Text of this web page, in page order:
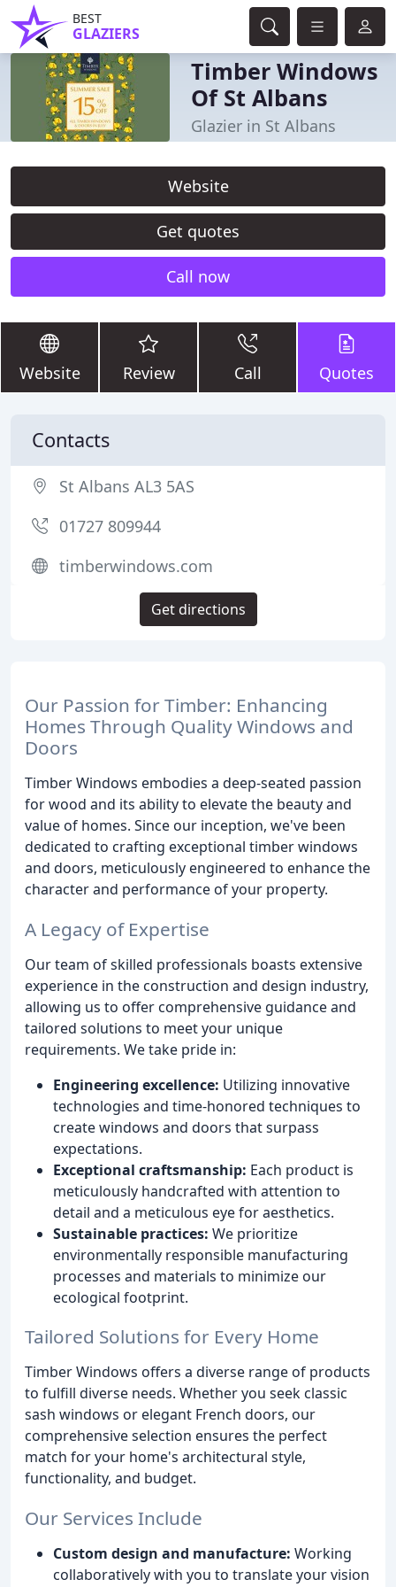
BEST
GLAZIERS
Timber Windows
Of St Albans
Glazier in St Albans
Website
Get quotes
Call now
Website Review Call Quotes
Our Passion for Timber: Enhancing
Homes Through Quality Windows and
Doors
Timber Windows embodies a deep-seated passion
for wood and its ability to elevate the beauty and
value of homes. Since our inception, we've been
dedicated to crafting exceptional timber windows
and doors, meticulously engineered to enhance the
character and performance of your property.
A Legacy of Expertise
Our team of skilled professionals boasts extensive
experience in the construction and design industry,
allowing us to offer comprehensive guidance and
tailored solutions to meet your unique
requirements. We take pride in:
Engineering excellence: Utilizing innovative
technologies and time-honored techniques to
create windows and doors that surpass
expectations.
Exceptional craftsmanship: Each product is
meticulously handcrafted with attention to
detail and a meticulous eye for aesthetics.
Sustainable practices: We prioritize
environmentally responsible manufacturing
processes and materials to minimize our
ecological footprint.
Tailored Solutions for Every Home
Timber Windows offers a diverse range of products
to fulfill diverse needs. Whether you seek classic
sash windows or elegant French doors, our
comprehensive selection ensures the perfect
match for your home's architectural style,
functionality, and budget.
Our Services Include
Custom design and manufacture: Working
collaboratively with you to translate your vision
Contacts
St Albans AL3 5AS
01727 809944
timberwindows.com
Get directions